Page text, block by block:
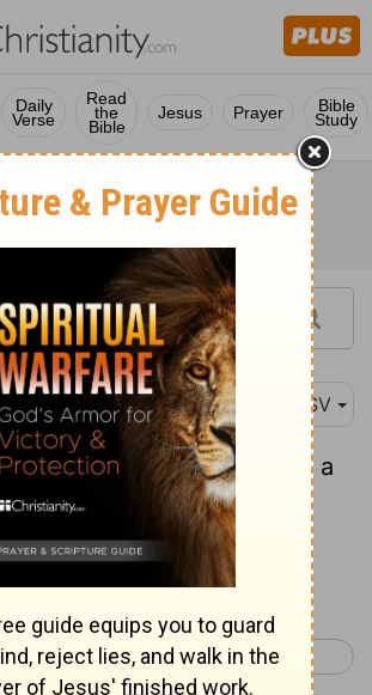
Daily
Verse
Read
the
Bible
Jesus Prayer Bible
Study
ASV
their idols, Which became a
Continue Reading...
Psalm 107 >